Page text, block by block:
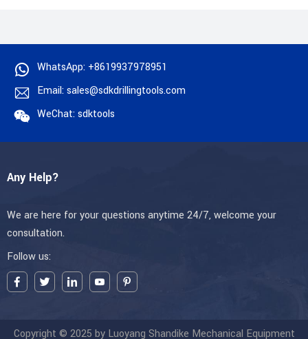
WhatsApp: +8619937978951
Email: sales@sdkdrillingtools.com
WeChat: sdktools
Any Help?
We are here for your questions anytime 24/7, welcome your
consultation.
Follow us:
Copyright © 2025 by Luoyang Shandike Mechanical Equipment